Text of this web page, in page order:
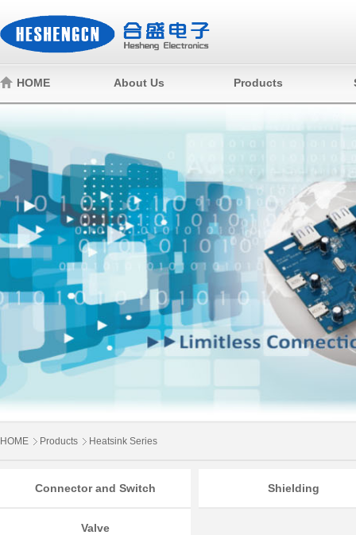
HOME About Us Products
HOME Products Heatsink Series
Connector and Switch Shielding
Valve